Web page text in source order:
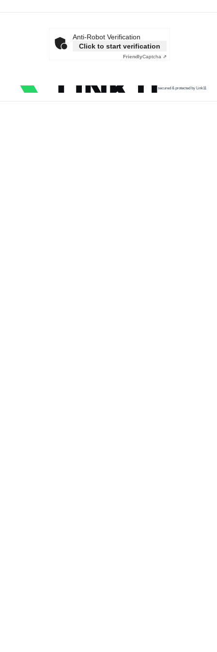
Anti-Robot Verification
Click to start verification
FriendlyCaptcha ⇗
secured & protected by Link11